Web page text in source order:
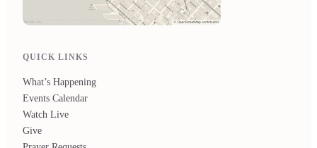
QUICK LINKS
What’s Happening
Events Calendar
Watch Live
Give